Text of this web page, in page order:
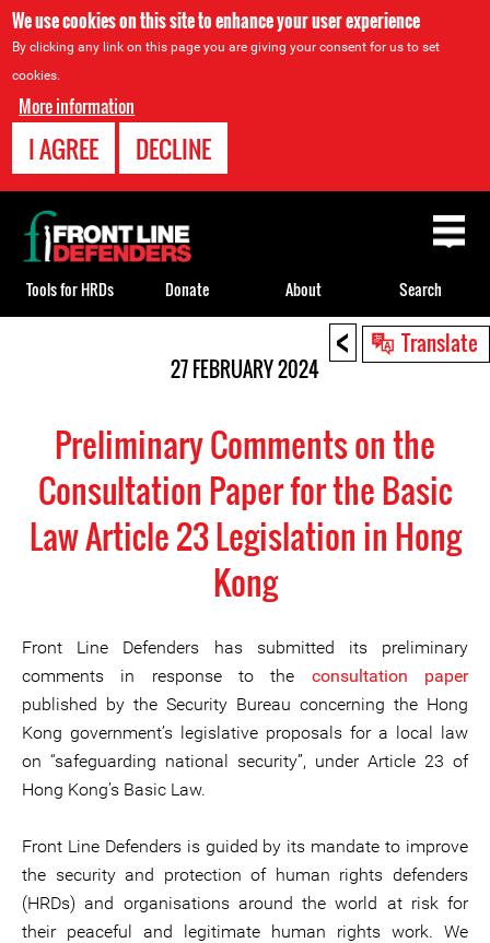
We use cookies on this site to enhance your user experience
By clicking any link on this page you are giving your consent for us to set
cookies.
More information
I AGREE DECLINE
< Translate
27 FEBRUARY 2024
Preliminary Comments on the
Consultation Paper for the Basic
Law Article 23 Legislation in Hong
Kong
Front Line Defenders has submitted its preliminary
comments in response to the consultation paper
published by the Security Bureau concerning the Hong
Kong government’s legislative proposals for a local law
on “safeguarding national security”, under Article 23 of
Hong Kong’s Basic Law.
Front Line Defenders is guided by its mandate to improve
the security and protection of human rights defenders
(HRDs) and organisations around the world at risk for
their peaceful and legitimate human rights work. We
Back
to
top
Tools for HRDs Donate About Search